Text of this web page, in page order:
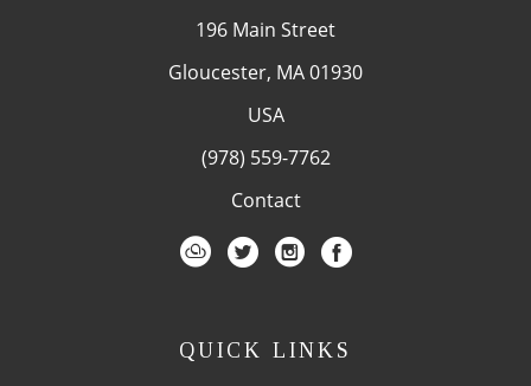
196 Main Street
Gloucester, MA 01930
USA
(978) 559-7762
Contact
QUICK LINKS